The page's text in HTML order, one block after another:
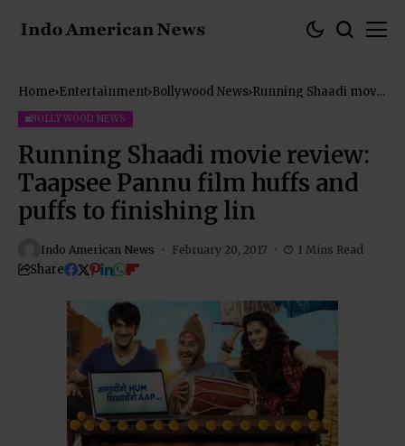
Home Entertainment Bollywood News Running Shaadi movie
BOLLYWOOD NEWS
Running Shaadi movie review:
Taapsee Pannu film huffs and
puffs to finishing lin
Indo American News February 20, 2017 1 Mins Read
Share